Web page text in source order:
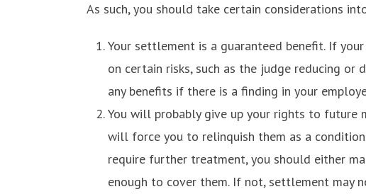
As such, you should take certain considerations
Your settlement is a guaranteed benefit. If
on certain risks, such as the judge reducing or
any benefits if there is a finding in your
You will probably give up your rights to future
will force you to relinquish them as a
require further treatment, you should either
enough to cover them. If not, settlement may